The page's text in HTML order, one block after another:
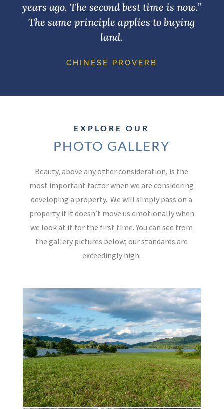
years ago. The second best time is now.”
The same principle applies to buying
land.
CHINESE PROVERB
EXPLORE OUR
PHOTO GALLERY
Beauty, above any other consideration, is the
most important factor when we are considering
developing a property. We will simply pass on a
property if it doesn’t move us emotionally when
we look at it for the first time. You can see from
the gallery pictures below; our standards are
exceedingly high.